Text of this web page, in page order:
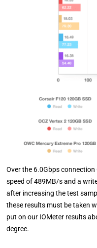
Over the 6.0Gbps
speed of 489MB/s and a
after increasing the test
these results must be taken
put on our IOMeter results
degree.